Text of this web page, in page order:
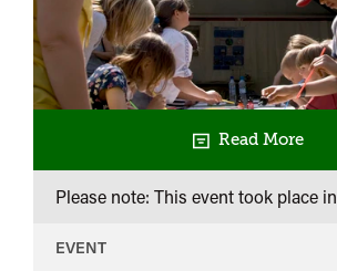
Read More
Please note: This event took place in
EVENT